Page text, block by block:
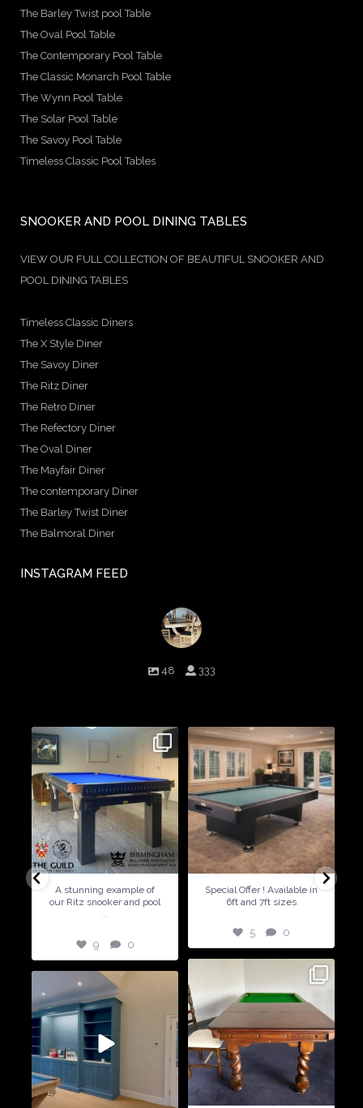
The Barley Twist pool Table
The Oval Pool Table
The Contemporary Pool Table
The Classic Monarch Pool Table
The Wynn Pool Table
The Solar Pool Table
The Savoy Pool Table
Timeless Classic Pool Tables
SNOOKER AND POOL DINING TABLES
VIEW OUR FULL COLLECTION OF BEAUTIFUL SNOOKER AND
POOL DINING TABLES
Timeless Classic Diners
The X Style Diner
The Savoy Diner
The Ritz Diner
The Retro Diner
The Refectory Diner
The Oval Diner
The Mayfair Diner
The contemporary Diner
The Barley Twist Diner
The Balmoral Diner
INSTAGRAM FEED
48
333
9 0
A stunning example of
our Ritz snooker and pool
...
9 0
2
0
Special Offer ! Available in
6ft and 7ft sizes
5 0